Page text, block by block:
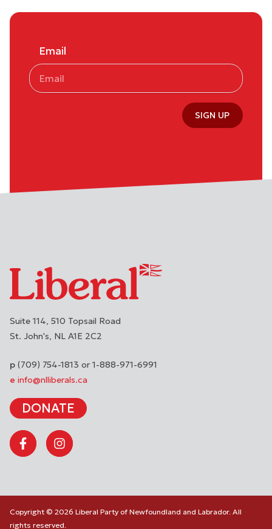
Email
SIGN UP
Suite 114, 510 Topsail Road
St. John's NL A1E 2C2
(709) 754-1813 or 1-888-971-6991
info@nlliberals.ca
DONATE
Copyright © 2026 Liberal Party of Newfoundland and Labrador. All
rights reserved.